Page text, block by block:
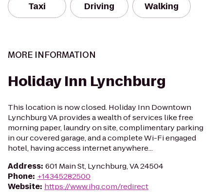
Taxi Driving Walking
MORE INFORMATION
Holiday Inn Lynchburg
This location is now closed. Holiday Inn Downtown
Lynchburg VA provides a wealth of services like free
morning paper, laundry on site, complimentary parking
in our covered garage, and a complete Wi-Fi engaged
hotel, having access internet anywhere...
Address: 601 Main St, Lynchburg, VA 24504
Phone: +14345282500
Website: https://www.ihg.com/redirect